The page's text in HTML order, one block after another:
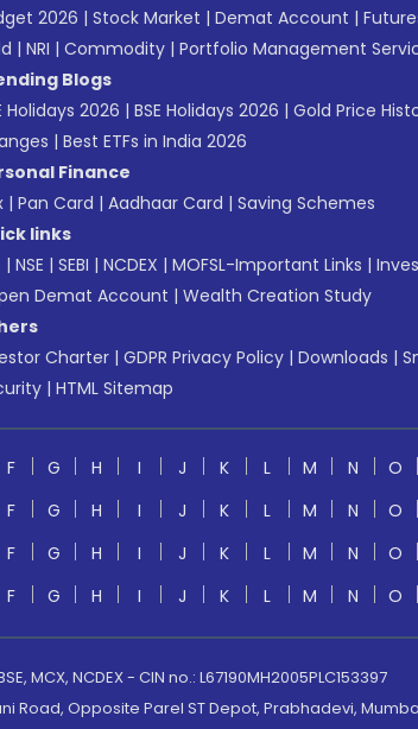
2026 | Stock Market | Demat Account |
| NRI | Commodity | Portfolio Management
Blogs
Holidays 2026 | BSE Holidays 2026 | Gold Price
| Best ETFs in India 2026
Finance
| Pan Card | Aadhaar Card | Saving Schemes
links
| NSE | SEBI | NCDEX | MOFSL-Important Links |
Demat Account | Wealth Creation Study
Charter | GDPR Privacy Policy | Downloads |
| HTML Sitemap
F G H I J K L M N O
F G H I J K L M N O
F G H I J K L M N O
F G H I J K L M N O
MCX, NCDEX - CIN no.: L67190MH2005PLC153397
Opposite Parel ST Depot, Prabhadevi,